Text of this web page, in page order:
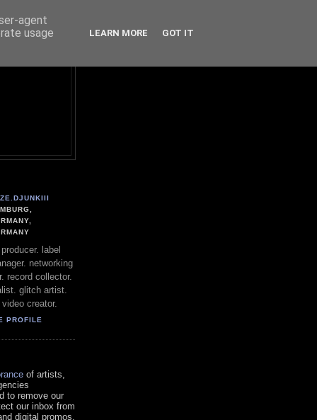
label
networking
record collector.
glitch artist.
creator.
PROFILE
of artists,
to remove our
our inbox from
digital promos.
agent
usage
LEARN MORE GOT IT